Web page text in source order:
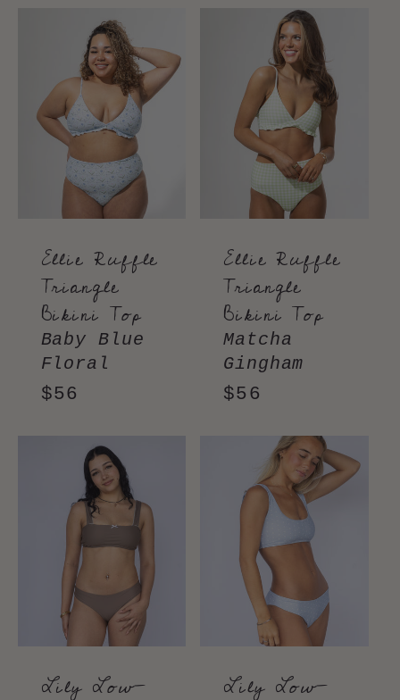
Ellie Ruffle
Triangle
Bikini Top
Baby Blue
Floral
Regular
$56
Ellie Ruffle
Triangle
Bikini Top
Matcha
Gingham
Regular
$56
Lily Low- Lily Low-